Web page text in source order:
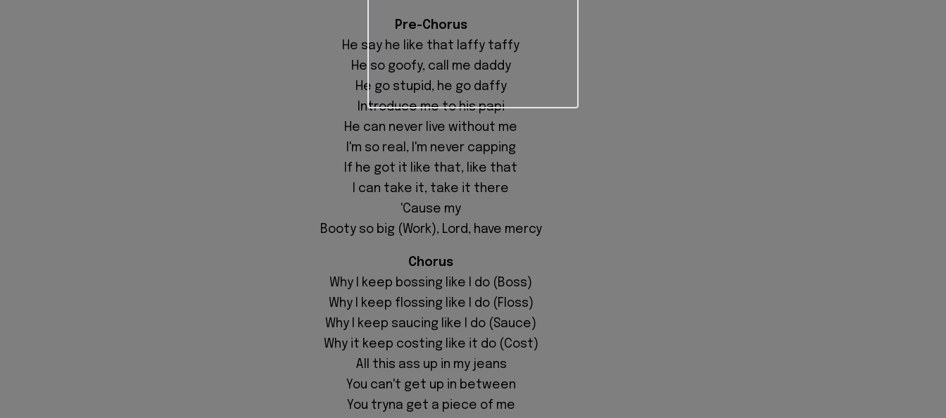
Pre-Chorus
He say he like that laffy taffy
He so goofy, call me daddy
He go stupid, he go daffy
Introduce me to his papi
He can never live without me
I'm so real, I'm never capping
If he got it like that, like that
I can take it, take it there
'Cause my
Booty so big (Work), Lord, have mercy
Chorus
Why I keep bossing like I do (Boss)
Why I keep flossing like I do (Floss)
Why I keep saucing like I do (Sauce)
Why it keep costing like it do (Cost)
All this ass up in my jeans
You can't get up in between
You tryna get a piece of me